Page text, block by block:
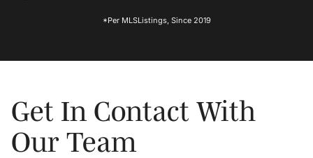
*Per MLSListings, Since 2019
Get In Contact With
Our Team